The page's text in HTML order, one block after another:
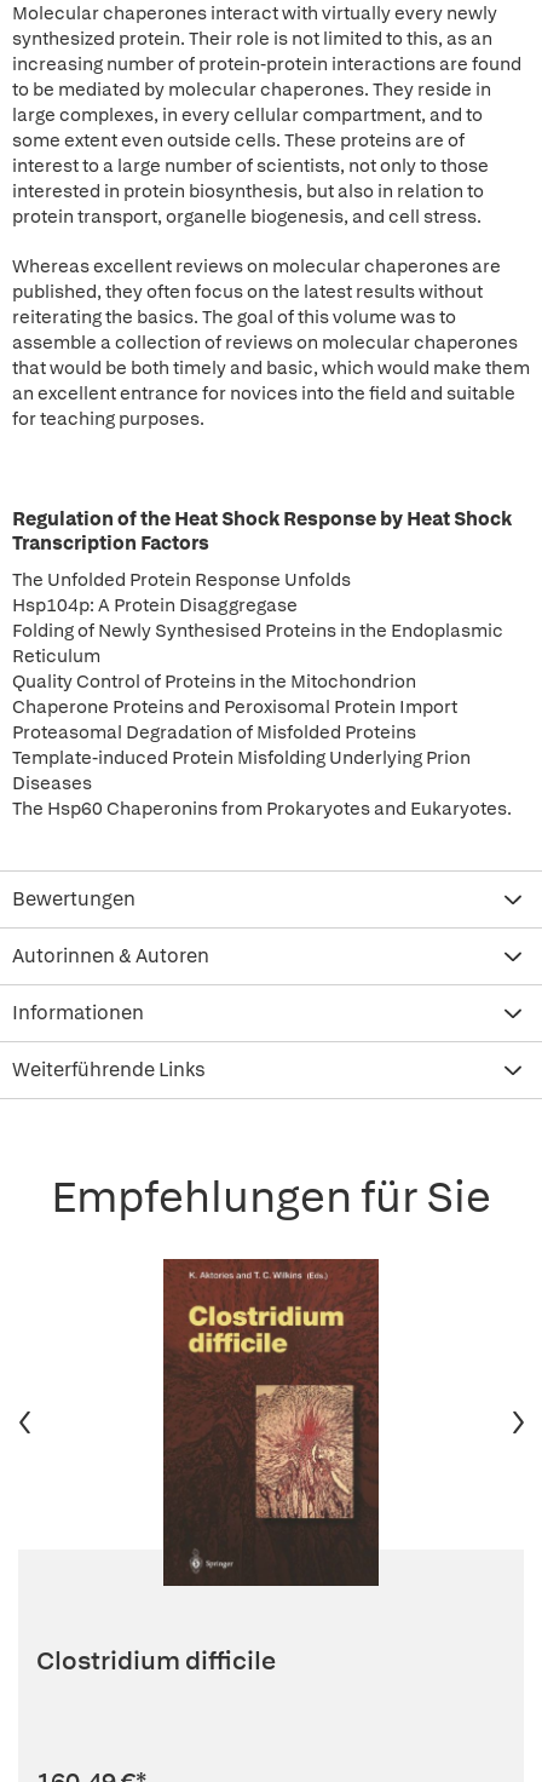
Molecular chaperones interact with virtually every newly
synthesized protein. Their role is not limited to this, as an
increasing number of protein-protein interactions are found
to be mediated by molecular chaperones. They reside in
large complexes, in every cellular compartment, and to
some extent even outside cells. These proteins are of
interest to a large number of scientists, not only to those
interested in protein biosynthesis, but also in relation to
protein transport, organelle biogenesis, and cell stress.
Whereas excellent reviews on molecular chaperones are
published, they often focus on the latest results without
reiterating the basics. The goal of this volume was to
assemble a collection of reviews on molecular chaperones
that would be both timely and basic, which would make them
an excellent entrance for novices into the field and suitable
for teaching purposes.
Regulation of the Heat Shock Response by Heat Shock
Transcription Factors
The Unfolded Protein Response Unfolds
Hsp104p: A Protein Disaggregase
Folding of Newly Synthesised Proteins in the Endoplasmic
Reticulum
Quality Control of Proteins in the Mitochondrion
Chaperone Proteins and Peroxisomal Protein Import
Proteasomal Degradation of Misfolded Proteins
Template-induced Protein Misfolding Underlying Prion
Diseases
The Hsp60 Chaperonins from Prokaryotes and Eukaryotes.
Bewertungen
Autorinnen & Autoren
Informationen
Weiterführende Links
Empfehlungen für Sie
Clostridium difficile